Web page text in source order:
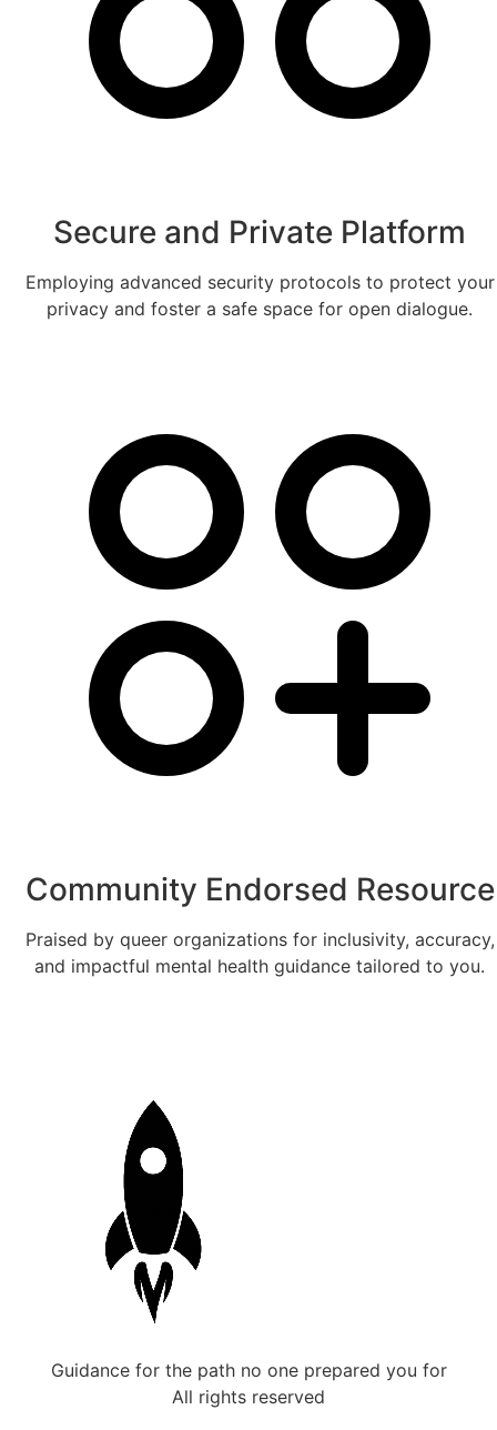
Secure and Private Platform
Employing advanced security protocols to protect your
privacy and foster a safe space for open dialogue.
Community Endorsed Resource
Praised by queer organizations for inclusivity, accuracy,
and impactful mental health guidance tailored to you.
Guidance for the path no one prepared you for
All rights reserved